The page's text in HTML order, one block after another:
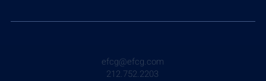
efcg@efcg.com
212.752.2203